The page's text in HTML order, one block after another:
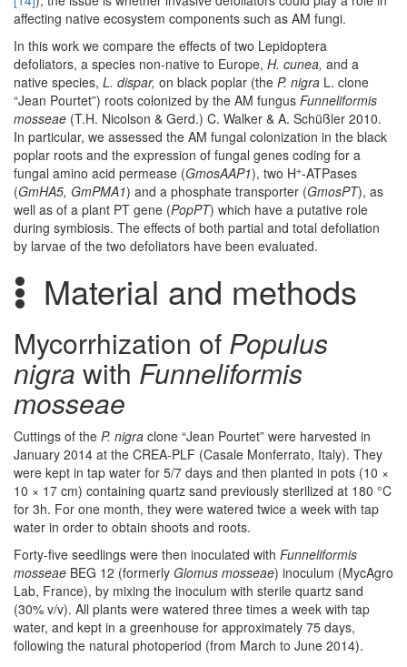
affecting native ecosystem components such as AM fungi.
In this work we compare the effects of two Lepidoptera
defoliators, a species non-native to Europe, H. cunea, and a
native species, L. dispar, on black poplar (the P. nigra L. clone
“Jean Pourtet”) roots colonized by the AM fungus Funneliformis
mosseae (T.H. Nicolson & Gerd.) C. Walker & A. Schüßler 2010.
In particular, we assessed the AM fungal colonization in the black
poplar roots and the expression of fungal genes coding for a
fungal amino acid permease (GmosAAP1), two H+-ATPases
(GmHA5, GmPMA1) and a phosphate transporter (GmosPT), as
well as of a plant PT gene (PopPT) which have a putative role
during symbiosis. The effects of both partial and total defoliation
by larvae of the two defoliators have been evaluated.
Material and methods
Mycorrhization of Populus
nigra with Funneliformis
mosseae
Cuttings of the P. nigra clone “Jean Pourtet” were harvested in
January 2014 at the CREA-PLF (Casale Monferrato, Italy). They
were kept in tap water for 5/7 days and then planted in pots (10 ×
10 × 17 cm) containing quartz sand previously sterilized at 180 °C
for 3h. For one month, they were watered twice a week with tap
water in order to obtain shoots and roots.
Forty-five seedlings were then inoculated with Funneliformis
mosseae BEG 12 (formerly Glomus mosseae) inoculum (MycAgro
Lab, France), by mixing the inoculum with sterile quartz sand
(30% v/v). All plants were watered three times a week with tap
water, and kept in a greenhouse for approximately 75 days,
following the natural photoperiod (from March to June 2014).